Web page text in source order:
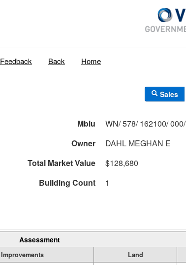
Feedback Back Home
Sales
Mblu
WN/ 578/ 162100/ 000/
Owner
DAHL MEGHAN E
Total Market Value
$128,680
Building Count 1
Assessment
Improvements Land